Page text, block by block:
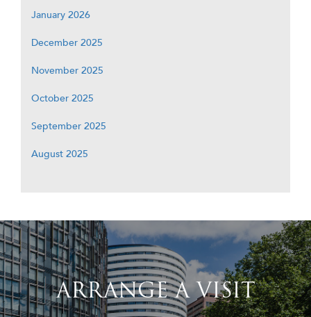
January 2026
December 2025
November 2025
October 2025
September 2025
August 2025
ARRANGE A VISIT